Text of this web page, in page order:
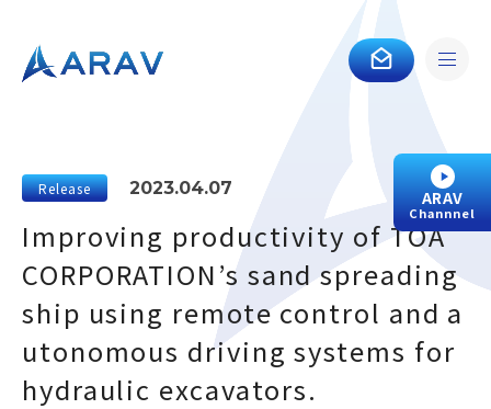
ARAV
Channnel
Release 2023.04.07
Improving productivity of TOA
CORPORATION’s sand spreading
ship using remote control and a
utonomous driving systems for
hydraulic excavators.